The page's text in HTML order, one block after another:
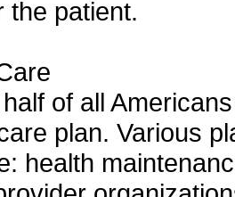
the patient.
of all
plan. Various
health